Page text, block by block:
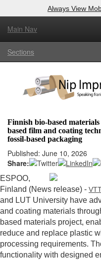
Always View
Main Nav
Sections
Finnish bio-based
based film and coating
fossil-based packaging
Published: June 10, 2026
Share:
ESPOO,
Finland (News release) -
and LUT University have
and coating materials
based materials project,
reduce and replace plastic
processing requirements.
functionality with designed
Log In to
Welcome to the site. Please
Login
Not a Member?
Clickhere to register!
Forgot your username or